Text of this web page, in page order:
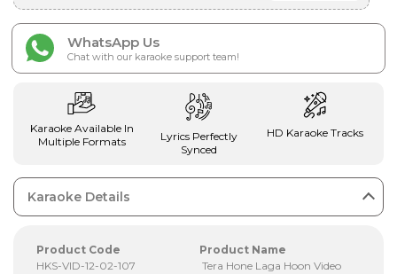
WhatsApp Us
Chat with our karaoke support team!
Karaoke Available In
Multiple Formats
Lyrics Perfectly
Synced
HD Karaoke Tracks
Karaoke Details
Product Code
HKS-VID-12-02-107
Product Name
Tera Hone Laga Hoon Video